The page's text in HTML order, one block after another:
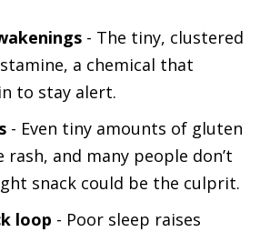
- The tiny, clustered
a chemical that
to stay alert.
- Even tiny amounts of gluten
and many people don’t
snack could be the culprit.
loop - Poor sleep raises